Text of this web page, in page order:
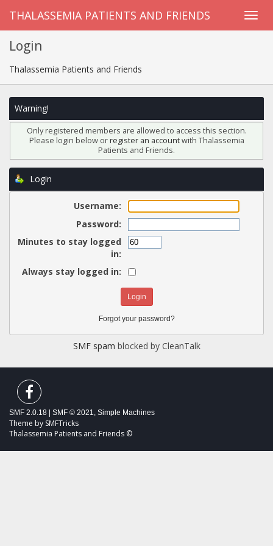
THALASSEMIA PATIENTS AND FRIENDS
Login
Thalassemia Patients and Friends
Warning!
Only registered members are allowed to access this section.
Please login below orregister an accountwith Thalassemia
Patients and Friends.
Login
Username:
Password:
Minutes to stay logged
in:
Always stay logged in:
Forgot your password?
SMF spam blocked by CleanTalk
SMF 2.0.18 SMF © 2021, Simple Machines
Theme by SMFTricks
Thalassemia Patients and Friends ©